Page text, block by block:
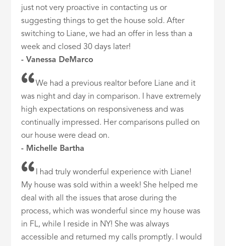
just not very proactive in contacting us or
suggesting things to get the house sold. After
switching to Liane, we had an offer in less than a
week and closed 30 days later!
- Vanessa DeMarco
We had a previous realtor before Liane and it
was night and day in comparison. I have extremely
high expectations on responsiveness and was
continually impressed. Her comparisons pulled on
our house were dead on.
- Michelle Bartha
I had truly wonderful experience with Liane!
My house was sold within a week! She helped me
deal with all the issues that arose during the
process, which was wonderful since my house was
in FL, while I reside in NY! She was always
accessible and returned my calls promptly. I would